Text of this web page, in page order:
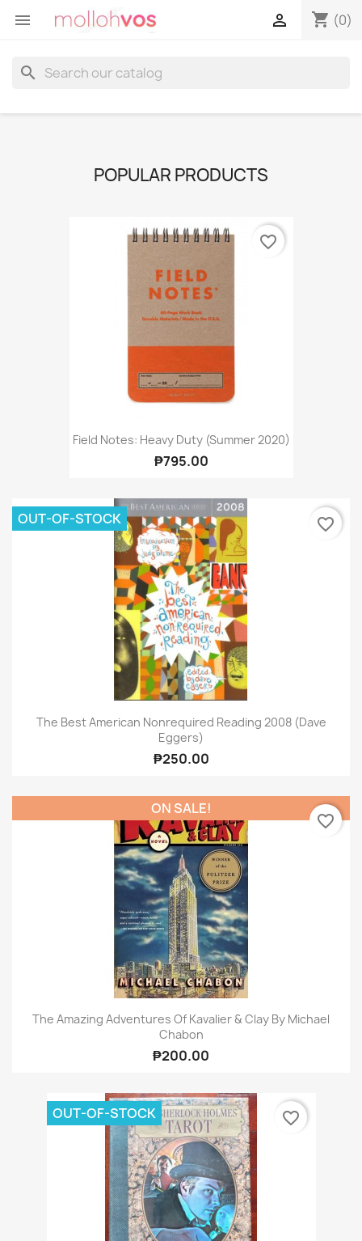
 shopping_cart (0)

search
POPULAR PRODUCTS
Field Notes: Heavy Duty (Summer 2020)
₱795.00
favorite_border
The Best American Nonrequired Reading 2008 (Dave
Eggers)
₱250.00
OUT-OF-STOCK favorite_border
The Amazing Adventures Of Kavalier & Clay By Michael
Chabon
₱200.00
ON SALE!
favorite_border
OUT-OF-STOCK favorite_border